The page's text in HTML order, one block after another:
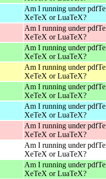
Am I running under
XeTeX or LuaTeX?
Am I running under
XeTeX or LuaTeX?
Am I running under
XeTeX or LuaTeX?
Am I running under
XeTeX or LuaTeX?
Am I running under
XeTeX or LuaTeX?
Am I running under
XeTeX or LuaTeX?
Am I running under
XeTeX or LuaTeX?
Am I running under
XeTeX or LuaTeX?
Am I running under
XeTeX or LuaTeX?